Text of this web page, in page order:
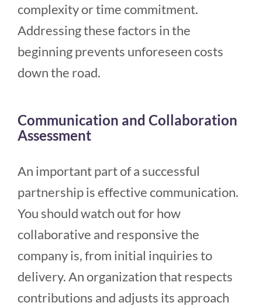
complexity or time commitment.
Addressing these factors in the
beginning prevents unforeseen costs
down the road.
Communication and Collaboration
Assessment
An important part of a successful
partnership is effective communication.
You should watch out for how
collaborative and responsive the
company is, from initial inquiries to
delivery. An organization that respects
contributions and adjusts its approach